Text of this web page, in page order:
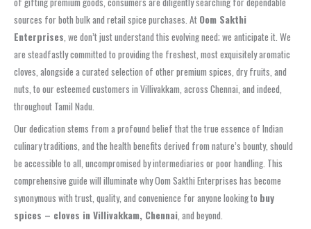
sources for both bulk and retail spice purchases. At Oom Sakthi
Enterprises , we don’t just understand this evolving need; we anticipate it. We
are steadfastly committed to providing the freshest, most exquisitely aromatic
cloves, alongside a curated selection of other premium spices, dry fruits, and
nuts, to our esteemed customers in Villivakkam, across Chennai, and indeed,
throughout Tamil Nadu.
Our dedication stems from a profound belief that the true essence of Indian
culinary traditions, and the health benefits derived from nature’s bounty, should
be accessible to all, uncompromised by intermediaries or poor handling. This
comprehensive guide will illuminate why Oom Sakthi Enterprises has become
synonymous with trust, quality, and convenience for anyone looking to buy
spices – cloves in Villivakkam, Chennai , and beyond.